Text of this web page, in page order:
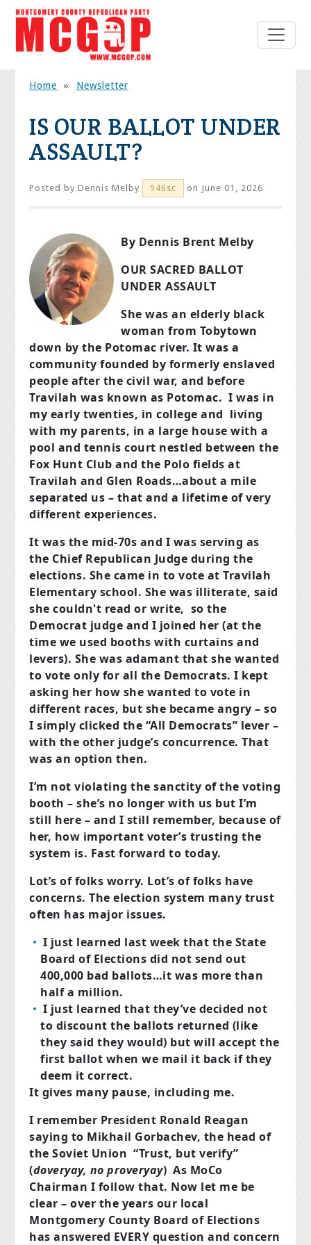
Home » Newsletter
IS OUR BALLOT UNDER
ASSAULT?
Posted byDennis Melby 946sc on June 01, 2026
By Dennis Brent Melby
OUR SACRED BALLOT
UNDER ASSAULT
She was an elderly black
woman from Tobytown
down by the Potomac river. It was a
community founded by formerly enslaved
people after the civil war, and before
Travilah was known as Potomac. I was in
my early twenties, in college and living
with my parents, in a large house with a
pool and tennis court nestled between the
Fox Hunt Club and the Polo fields at
Travilah and Glen Roads…about a mile
separated us – that and a lifetime of very
different experiences.
It was the mid-70s and I was serving as
the Chief Republican Judge during the
elections. She came in to vote at Travilah
Elementary school. She was illiterate, said
she couldn't read or write, so the
Democrat judge and I joined her (at the
time we used booths with curtains and
levers). She was adamant that she wanted
to vote only for all the Democrats. I kept
asking her how she wanted to vote in
different races, but she became angry – so
I simply clicked the “All Democrats” lever –
with the other judge’s concurrence. That
was an option then.
I’m not violating the sanctity of the voting
booth – she’s no longer with us but I’m
still here – and I still remember, because of
her, how important voter’s trusting the
system is. Fast forward to today.
Lot’s of folks worry. Lot’s of folks have
concerns. The election system many trust
often has major issues.
I just learned last week that the State
Board of Elections did not send out
400,000 bad ballots…it was more than
half a million.
I just learned that they’ve decided not
to discount the ballots returned (like
they said they would) but will accept the
first ballot when we mail it back if they
deem it correct.
It gives many pause, including me.
I remember President Ronald Reagan
saying to Mikhail Gorbachev, the head of
the Soviet Union “Trust, but verify”
(doveryay, no proveryay) As MoCo
Chairman I follow that. Now let me be
clear – over the years our local
Montgomery County Board of Elections
has answered EVERY question and concern